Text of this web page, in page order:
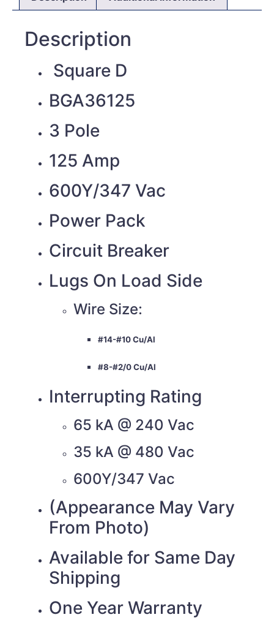
Description
Square D
BGA36125
3 Pole
125 Amp
600Y/347 Vac
Power Pack
Circuit Breaker
Lugs On Load Side
Wire Size:
#14-#10 Cu/Al
#8-#2/0 Cu/Al
Interrupting Rating
65 kA @ 240 Vac
35 kA @ 480 Vac
600Y/347 Vac
(Appearance May Vary
From Photo)
Available for Same Day
Shipping
One Year Warranty